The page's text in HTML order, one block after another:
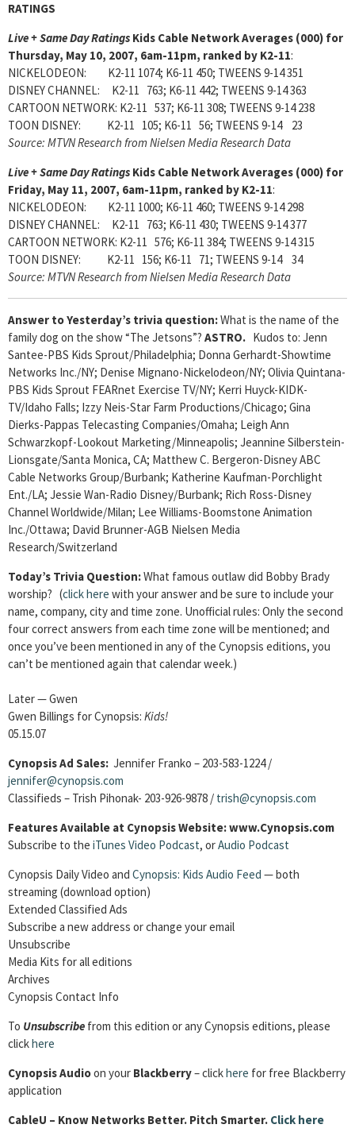
RATINGS
Live + Same Day Ratings Kids Cable Network Averages (000) for
Thursday, May 10, 2007, 6am-11pm, ranked by K2-11:
NICKELODEON: K2-11 1074; K6-11 450; TWEENS 9-14 351
DISNEY CHANNEL: K2-11 763; K6-11 442; TWEENS 9-14 363
CARTOON NETWORK: K2-11 537; K6-11 308; TWEENS 9-14 238
TOON DISNEY: K2-11 105; K6-11 56; TWEENS 9-14 23
Source: MTVN Research from Nielsen Media Research Data
Live + Same Day Ratings Kids Cable Network Averages (000) for
Friday, May 11, 2007, 6am-11pm, ranked by K2-11:
NICKELODEON: K2-11 1000; K6-11 460; TWEENS 9-14 298
DISNEY CHANNEL: K2-11 763; K6-11 430; TWEENS 9-14 377
CARTOON NETWORK: K2-11 576; K6-11 384; TWEENS 9-14 315
TOON DISNEY: K2-11 156; K6-11 71; TWEENS 9-14 34
Source: MTVN Research from Nielsen Media Research Data
Answer to Yesterday’s trivia question:What is the name of the
family dog on the show “The Jetsons”? ASTRO. Kudos to: Jenn
Santee-PBS Kids Sprout/Philadelphia; Donna Gerhardt-Showtime
Networks Inc./NY; Denise Mignano-Nickelodeon/NY; Olivia Quintana-
PBS Kids Sprout FEARnet Exercise TV/NY; Kerri Huyck-KIDK-
TV/Idaho Falls; Izzy Neis-Star Farm Productions/Chicago; Gina
Dierks-Pappas Telecasting Companies/Omaha; Leigh Ann
Schwarzkopf-Lookout Marketing/Minneapolis; Jeannine Silberstein-
Lionsgate/Santa Monica, CA; Matthew C. Bergeron-Disney ABC
Cable Networks Group/Burbank; Katherine Kaufman-Porchlight
Ent./LA; Jessie Wan-Radio Disney/Burbank; Rich Ross-Disney
Channel Worldwide/Milan; Lee Williams-Boomstone Animation
Inc./Ottawa; David Brunner-AGB Nielsen Media
Research/Switzerland
Today’s Trivia Question:What famous outlaw did Bobby Brady
worship? (click here with your answer and be sure to include your
name, company, city and time zone. Unofficial rules: Only the second
four correct answers from each time zone will be mentioned; and
once you’ve been mentioned in any of the Cynopsis editions, you
can’t be mentioned again that calendar week.)
Later — Gwen
Gwen Billings for Cynopsis: Kids!
05.15.07
Cynopsis Ad Sales: Jennifer Franko – 203-583-1224 /
jennifer@cynopsis.com
Classifieds – Trish Pihonak- 203-926-9878 / trish@cynopsis.com
Features Available at Cynopsis Website: www.Cynopsis.com
Subscribe to the iTunes Video Podcast, orAudio Podcast
Cynopsis Daily Video and Cynopsis: Kids Audio Feed — both
streaming (download option)
Extended Classified Ads
Subscribe a new address or change your email
Unsubscribe
Media Kits for all editions
Archives
Cynopsis Contact Info
To Unsubscribe from this edition or any Cynopsis editions, please
clickhere
Cynopsis Audioon your Blackberry– clickhere for free Blackberry
application
CableU – Know Networks Better. Pitch Smarter. Click here